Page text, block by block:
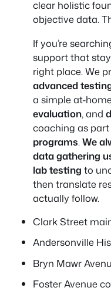
clear holistic
objective data.
If you’re
support that
right place. We
advanced
a simple at-
evaluation, and
coaching as
programs.We
data gathering
lab testing to
then translate
actually follow.
Clark Street
Andersonville
Bryn Mawr
Foster Avenue